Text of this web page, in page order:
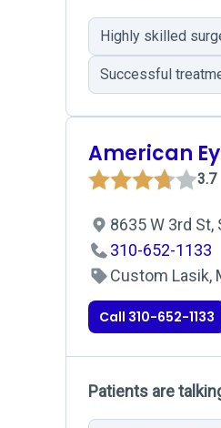
Highly skilled
Successful
American
3.7
8635 W 3rd St,
310-652-1133
Custom Lasik,
Call 310-652-1133
Patients are